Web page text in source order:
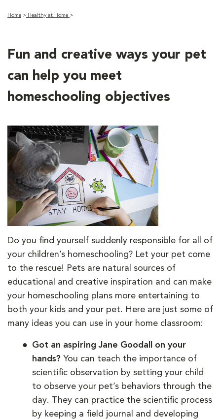
Home > Healthy at Home >
Fun and creative ways your pet
can help you meet
homeschooling objectives
Do you find yourself suddenly responsible for all of
your children’s homeschooling? Let your pet come
to the rescue! Pets are natural sources of
educational and creative inspiration and can make
your homeschooling plans more entertaining to
both your kids and your pet. Here are just some of
many ideas you can use in your home classroom:
Got an aspiring Jane Goodall on your
hands? You can teach the importance of
scientific observation by setting your child
to observe your pet’s behaviors through the
day. They can practice the scientific process
by keeping a field journal and developing